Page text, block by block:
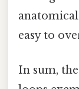
easy to
In sum,